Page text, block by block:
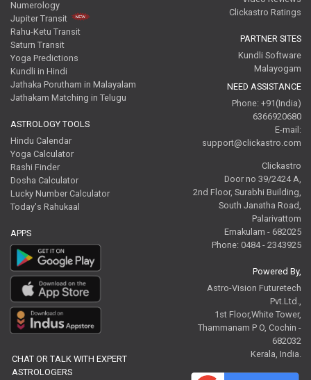
Numerology
Jupiter Transit
Rahu-Ketu Transit
Saturn Transit
Yoga Predictions
Kundli in Hindi
Jathaka Porutham in Malayalam
Jathakam Matching in Telugu
ASTROLOGY TOOLS
Hindu Calendar
Yoga Calculator
Rashi Finder
Dosha Calculator
Lucky Number Calculator
Today's Rahukaal
APPS
CHAT OR TALK WITH EXPERT
ASTROLOGERS
Clickastro Ratings
PARTNER SITES
Kundli Software
Malayogam
NEED ASSISTANCE
Phone: +91(India)
6366920680
E-mail:
support@clickastro.com
Clickastro
Door no 39/2424 A,
2nd Floor, Surabhi Building,
South Janatha Road,
Palarivattom
Ernakulam - 682025
Phone: 0484 - 2343925
Powered By,
Astro-Vision Futuretech
Pvt.Ltd.,
1st Floor,White Tower,
Thammanam P O, Cochin -
682032
Kerala, India.